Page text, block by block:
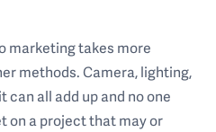
marketing takes more
methods. Camera, lighting,
all add up and no one
on a project that may or